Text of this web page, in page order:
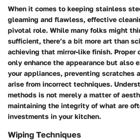
When it comes to keeping stainless
gleaming and flawless, effective
pivotal role. While many folks might
sufficient, there’s a bit more art than
achieving that mirror-like finish. Proper
only enhance the appearance but also
your appliances, preventing scratches
arise from incorrect techniques.
methods is not merely a matter of
maintaining the integrity of what are
investments in your kitchen.
Wiping Techniques